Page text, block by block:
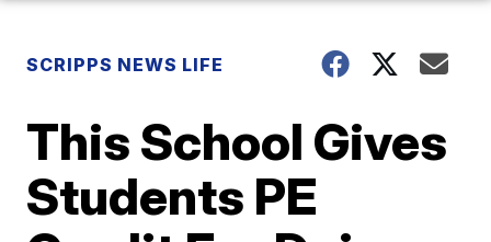
SCRIPPS NEWS LIFE
This School Gives
Students PE